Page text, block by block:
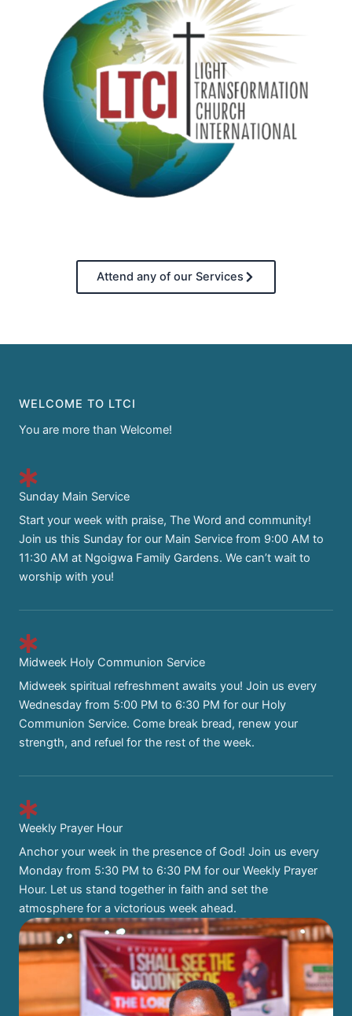
Attend any of our Services
WELCOME TO LTCI
You are more than Welcome!
Sunday Main Service
Start your week with praise, The Word and community!
Join us this Sunday for our Main Service from 9:00 AM to
11:30 AM at Ngoigwa Family Gardens. We can’t wait to
worship with you!
Midweek Holy Communion Service
Midweek spiritual refreshment awaits you! Join us every
Wednesday from 5:00 PM to 6:30 PM for our Holy
Communion Service. Come break bread, renew your
strength, and refuel for the rest of the week.
Weekly Prayer Hour
Anchor your week in the presence of God! Join us every
Monday from 5:30 PM to 6:30 PM for our Weekly Prayer
Hour. Let us stand together in faith and set the
atmosphere for a victorious week ahead.